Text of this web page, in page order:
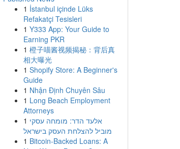
1 İstanbul içinde Lüks
Refakatçi Tesisleri
1 Y333 App: Your Guide to
Earning PKR
1 橙子喵酱视频揭秘：背后真
相大曝光
1 Shopify Store: A Beginner's
Guide
1 Nhận Định Chuyên Sâu
1 Long Beach Employment
Attorneys
1 אלעד הדר: מומחה עסקי
מוביל להצלחת העסק בישראל
1 Bitcoin-Backed Loans: A